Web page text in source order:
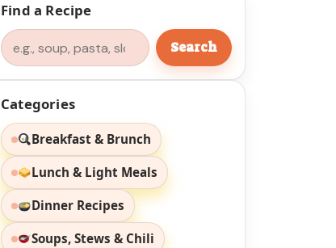
Find a Recipe
Search
Search
Categories
Breakfast & Brunch
Lunch & Light Meals
Dinner Recipes
Soups, Stews & Chili